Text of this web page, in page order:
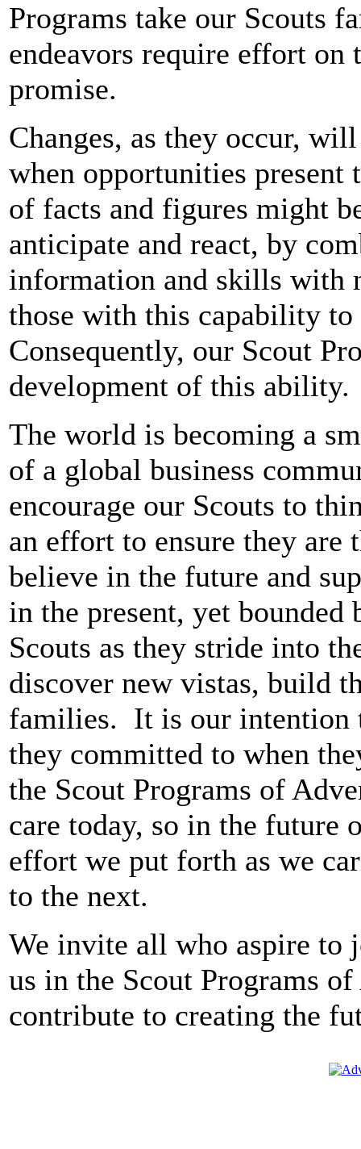
Programs take our Scouts
endeavors require effort on
promise.
Changes, as they occur,
when opportunities present
of facts and figures might
anticipate and react, by
information and skills with
those with this capability to
Consequently, our Scout
development of this ability.
The world is becoming a
of a global business
encourage our Scouts to
an effort to ensure they are
believe in the future and
in the present, yet bounded
Scouts as they stride into
discover new vistas, build
families. It is our intention
they committed to when
the Scout Programs of
care today, so in the future
effort we put forth as we
to the next.
We invite all who aspire to
us in the Scout Programs
contribute to creating the